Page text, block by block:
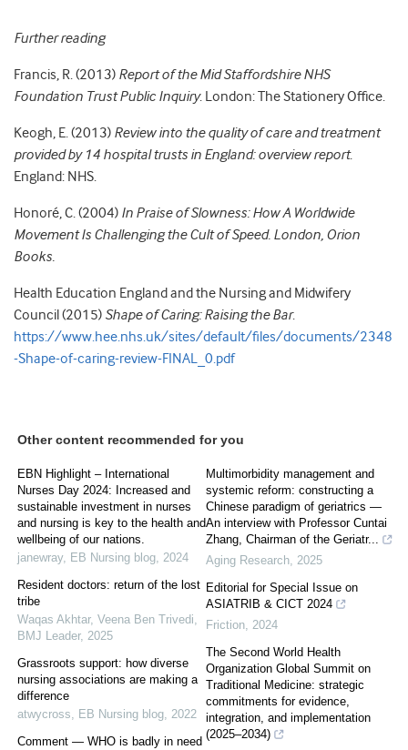
Further reading
Francis, R. (2013) Report of the Mid Staffordshire NHS
Foundation Trust Public Inquiry. London: The Stationery Office.
Keogh, E. (2013) Review into the quality of care and treatment
provided by 14 hospital trusts in England: overview report.
England: NHS.
Honoré, C. (2004) In Praise of Slowness: How A Worldwide
Movement Is Challenging the Cult of Speed. London, Orion
Books.
Health Education England and the Nursing and Midwifery
Council (2015) Shape of Caring: Raising the Bar.
https://www.hee.nhs.uk/sites/default/files/documents/2348
-Shape-of-caring-review-FINAL_0.pdf
Other content recommended for you
EBN Highlight – International
Nurses Day 2024: Increased and
sustainable investment in nurses
and nursing is key to the health and
wellbeing of our nations.
janewray, EB Nursing blog, 2024
Resident doctors: return of the lost
tribe
Waqas Akhtar, Veena Ben Trivedi,
BMJ Leader, 2025
Grassroots support: how diverse
nursing associations are making a
difference
atwycross, EB Nursing blog, 2022
Comment — WHO is badly in need
Multimorbidity management and
systemic reform: constructing a
Chinese paradigm of geriatrics —
An interview with Professor Cuntai
Zhang, Chairman of the Geriatr...
Aging Research, 2025
Editorial for Special Issue on
ASIATRIB & CICT 2024
Friction, 2024
The Second World Health
Organization Global Summit on
Traditional Medicine: strategic
commitments for evidence,
integration, and implementation
(2025–2034)